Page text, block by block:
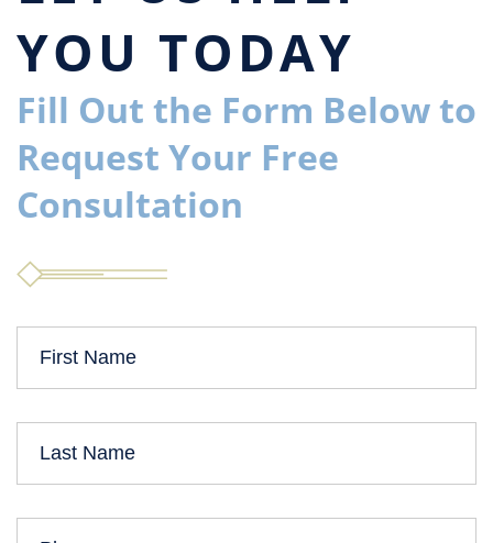
YOU TODAY
Fill Out the Form Below to
Request Your Free
Consultation